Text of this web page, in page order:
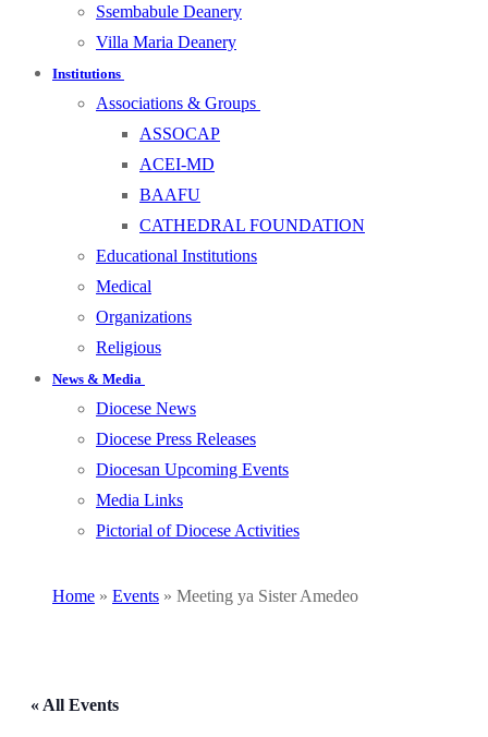
Ssembabule Deanery
Villa Maria Deanery
Institutions
Associations & Groups
ASSOCAP
ACEI-MD
BAAFU
CATHEDRAL FOUNDATION
Educational Institutions
Medical
Organizations
Religious
News & Media
Diocese News
Diocese Press Releases
Diocesan Upcoming Events
Media Links
Pictorial of Diocese Activities
Home » Events » Meeting ya Sister Amedeo
« All Events